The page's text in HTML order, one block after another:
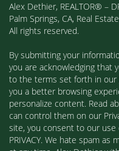
Alex Dethier, REALTOR® –
Palm Springs, CA, Real
All rights reserved.
By submitting your
you are acknowledging that
to the terms set forth in our
you a better browsing
personalize content. Read
can control them on our
site, you consent to our use
PRIVACY. We hate spam